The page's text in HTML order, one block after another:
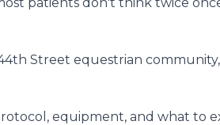
Street equestrian
equipment, and what to